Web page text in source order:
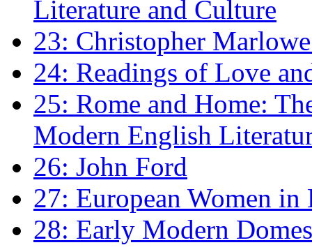
Literature and Culture
23: Christopher
24: Readings of Love
25: Rome and Home:
Modern English
26: John Ford
27: European Women
28: Early Modern